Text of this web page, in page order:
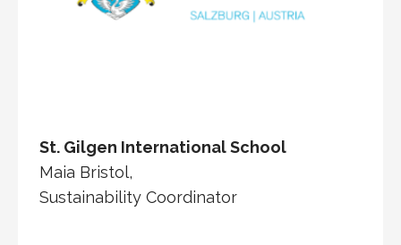
St. Gilgen International School
Maia Bristol,
Sustainability Coordinator